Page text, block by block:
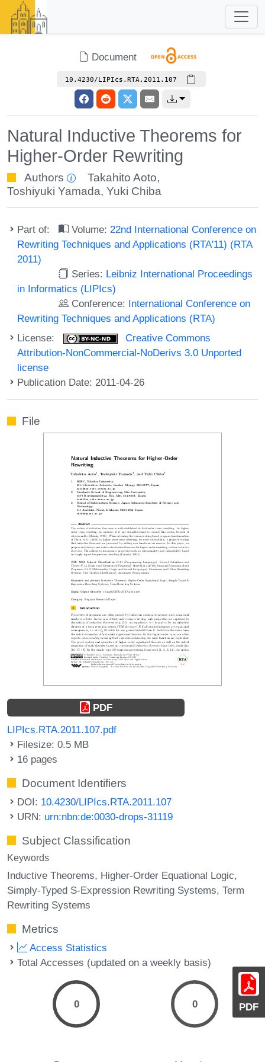
Document
10.4230/LIPIcs.RTA.2011.107
Natural Inductive Theorems for
Higher-Order Rewriting
Authors Takahito Aoto,
Toshiyuki Yamada, Yuki Chiba
Part of: Volume: 22nd International Conference on
Rewriting Techniques and Applications (RTA'11) (RTA
2011)
Series: Leibniz International Proceedings
in Informatics (LIPIcs)
Conference: International Conference on
Rewriting Techniques and Applications (RTA)
License:
Creative Commons
Attribution-NonCommercial-NoDerivs 3.0 Unported
license
Publication Date: 2011-04-26
PDF
File
PDF
LIPIcs.RTA.2011.107.pdf
Filesize: 0.5 MB
16 pages
Document Identifiers
DOI: 10.4230/LIPIcs.RTA.2011.107
URN: urn:nbn:de:0030-drops-31119
Subject Classification
Keywords
Inductive Theorems Higher-Order Equational Logic
Simply-Typed S-Expression Rewriting Systems Term
Rewriting Systems
Metrics
Access Statistics
Total Accesses (updated on a weekly basis)
0 0